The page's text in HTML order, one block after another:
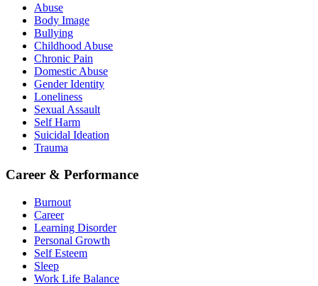
Abuse
Body Image
Bullying
Childhood Abuse
Chronic Pain
Domestic Abuse
Gender Identity
Loneliness
Sexual Assault
Self Harm
Suicidal Ideation
Trauma
Career & Performance
Burnout
Career
Learning Disorder
Personal Growth
Self Esteem
Sleep
Work Life Balance